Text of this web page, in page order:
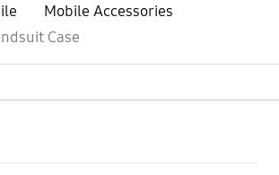
Mobile Accessories
Case